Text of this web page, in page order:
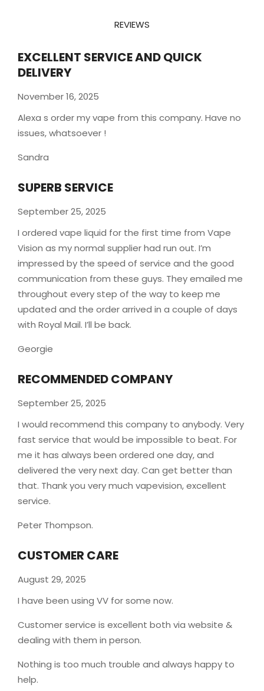
REVIEWS
EXCELLENT SERVICE AND QUICK
DELIVERY
November 16, 2025
Alexa s order my vape from this company. Have no
issues, whatsoever !
Sandra
SUPERB SERVICE
September 25, 2025
I ordered vape liquid for the first time from Vape
Vision as my normal supplier had run out. I’m
impressed by the speed of service and the good
communication from these guys. They emailed me
throughout every step of the way to keep me
updated and the order arrived in a couple of days
with Royal Mail. I’ll be back.
Georgie
RECOMMENDED COMPANY
September 25, 2025
I would recommend this company to anybody. Very
fast service that would be impossible to beat. For
me it has always been ordered one day, and
delivered the very next day. Can get better than
that. Thank you very much vapevision, excellent
service.
Peter Thompson.
CUSTOMER CARE
August 29, 2025
I have been using VV for some now.
Customer service is excellent both via website &
dealing with them in person.
Nothing is too much trouble and always happy to
help.